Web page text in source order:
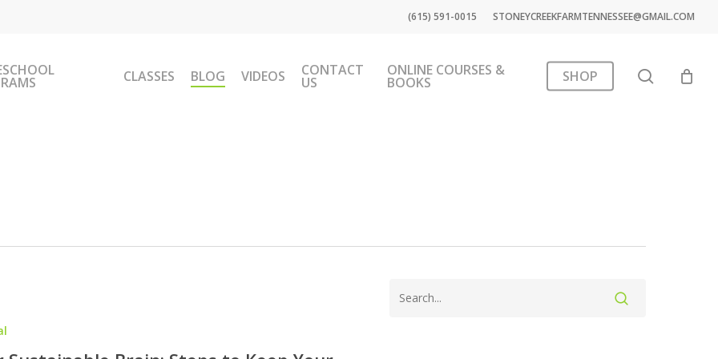
(615) 591-0015 STONEYCREEKFARMTENNESSEE@GMAIL.COM
CLASSES BLOG VIDEOS CONTACT
US
ONLINE COURSES &
BOOKS SHOP search